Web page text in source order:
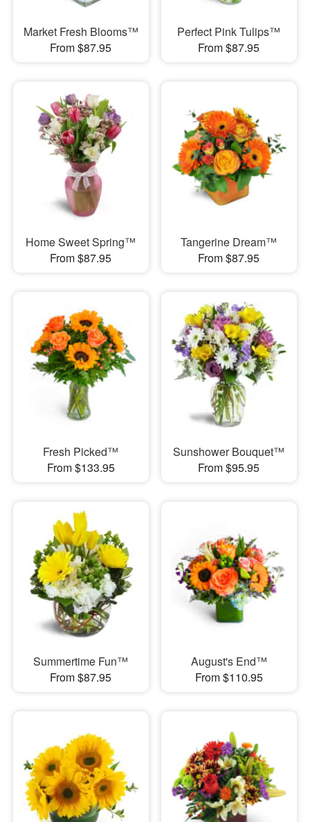
Market Fresh Blooms™
From $87.95
Perfect Pink Tulips™
From $87.95
Home Sweet Spring™
From $87.95
Tangerine Dream™
From $87.95
Fresh Picked™
From $133.95
Sunshower Bouquet™
From $95.95
Summertime Fun™
From $87.95
August's End™
From $110.95